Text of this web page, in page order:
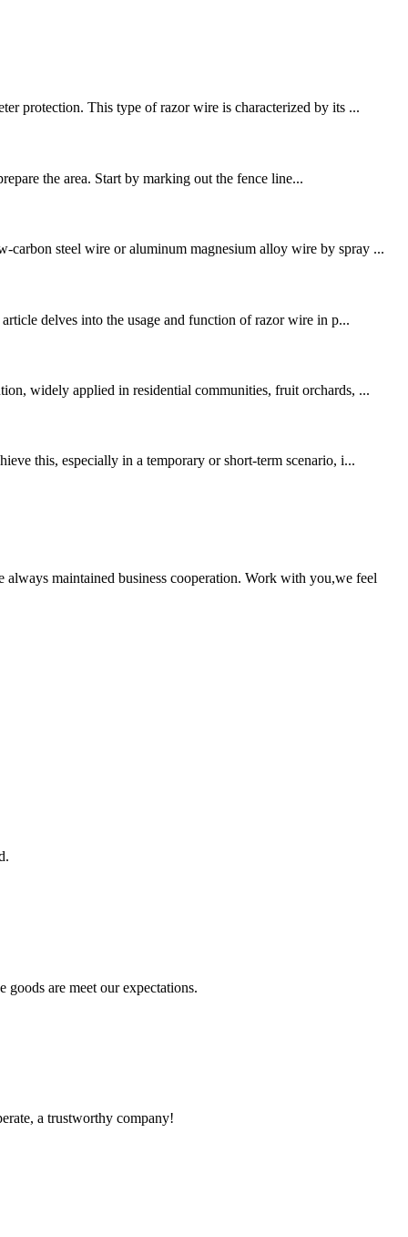
protection. This type of razor wire is characterized by its ...
the area. Start by marking out the fence line...
carbon steel wire or aluminum magnesium alloy wire by spray ...
delves into the usage and function of razor wire in p...
widely applied in residential communities, fruit orchards, ...
this, especially in a temporary or short-term scenario, i...
maintained business cooperation. Work with you,we feel
are meet our expectations.
a trustworthy company!